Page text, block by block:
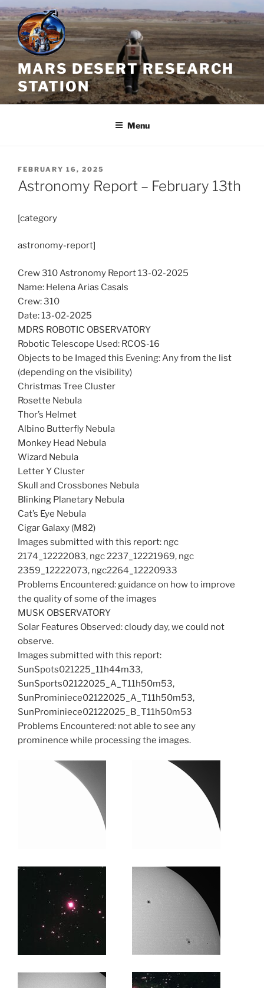
Skip
to
content
MARS DESERT RESEARCH
STATION
Menu
POSTED
ON
FEBRUARY 16, 2025
Astronomy Report – February 13th
[category
astronomy-report]
Crew 310 Astronomy Report 13-02-2025
Name: Helena Arias Casals
Crew: 310
Date: 13-02-2025
MDRS ROBOTIC OBSERVATORY
Robotic Telescope Used: RCOS-16
Objects to be Imaged this Evening: Any from the list
(depending on the visibility)
Christmas Tree Cluster
Rosette Nebula
Thor’s Helmet
Albino Butterfly Nebula
Monkey Head Nebula
Wizard Nebula
Letter Y Cluster
Skull and Crossbones Nebula
Blinking Planetary Nebula
Cat’s Eye Nebula
Cigar Galaxy (M82)
Images submitted with this report: ngc
2174_12222083, ngc 2237_12221969, ngc
2359_12222073, ngc2264_12220933
Problems Encountered: guidance on how to improve
the quality of some of the images
MUSK OBSERVATORY
Solar Features Observed: cloudy day, we could not
observe.
Images submitted with this report:
SunSpots021225_11h44m33,
SunSports02122025_A_T11h50m53,
SunProminiece02122025_A_T11h50m53,
SunProminiece02122025_B_T11h50m53
Problems Encountered: not able to see any
prominence while processing the images.